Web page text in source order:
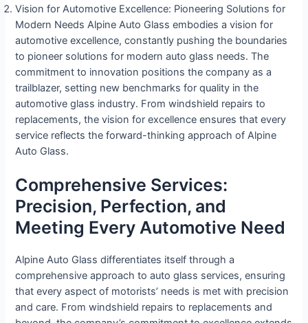
Vision for Automotive Excellence: Pioneering Solutions for
Modern Needs Alpine Auto Glass embodies a vision for
automotive excellence, constantly pushing the boundaries
to pioneer solutions for modern auto glass needs. The
commitment to innovation positions the company as a
trailblazer, setting new benchmarks for quality in the
automotive glass industry. From windshield repairs to
replacements, the vision for excellence ensures that every
service reflects the forward-thinking approach of Alpine
Auto Glass.
Comprehensive Services:
Precision, Perfection, and
Meeting Every Automotive Need
Alpine Auto Glass differentiates itself through a
comprehensive approach to auto glass services, ensuring
that every aspect of motorists’ needs is met with precision
and care. From windshield repairs to replacements and